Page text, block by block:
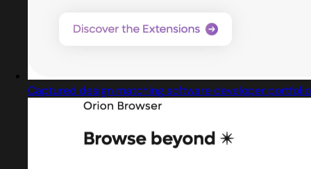
Captured design matching software developer portfolio